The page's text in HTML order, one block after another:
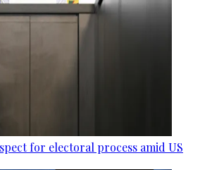
for electoral process amid US